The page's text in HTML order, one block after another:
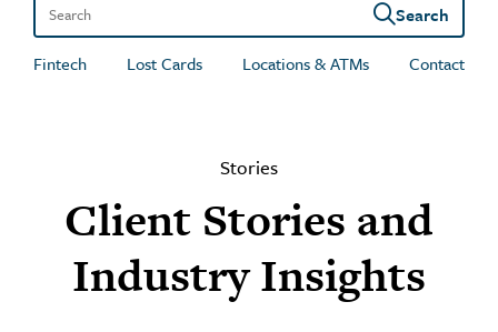
Search the site
Search
Fintech
Lost Cards Locations & ATMs Contact
Stories
Client Stories and
Industry Insights